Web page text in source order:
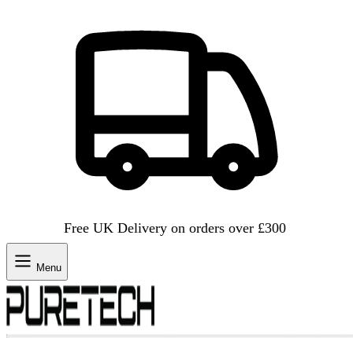
Free UK Delivery on orders over £300
Menu